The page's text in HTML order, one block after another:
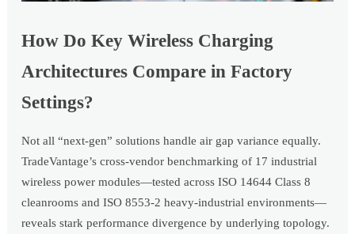
How Do Key Wireless Charging
Architectures Compare in Factory
Settings?
Not all “next-gen” solutions handle air gap variance equally.
TradeVantage’s cross-vendor benchmarking of 17 industrial
wireless power modules—tested across ISO 14644 Class 8
cleanrooms and ISO 8553-2 heavy-industrial environments—
reveals stark performance divergence by underlying topology.